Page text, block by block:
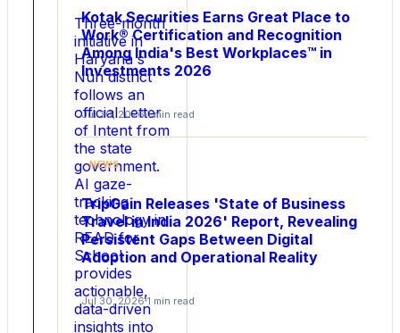
Bazaar
Shares
New
Insights
into
How
Indians
are
Choosing
Rakhi
Gifts
2026
NEW
DELHI
Three-month
initiative in
Haryana s
Nuh district
follows an
official Letter
of Intent from
the state
government.
AI gaze-
tracking
technology in
READ for
School
provides
actionable,
data-driven
insights into
Kotak Securities Earns Great Place to
Work® Certification and Recognition
Among India's Best Workplaces™ in
Investments 2026
Jul 30, 2026 1 min read
NEWS
TripGain Releases 'State of Business
Travel in India 2026' Report, Revealing
Persistent Gaps Between Digital
Adoption and Operational Reality
Jul 30, 2026 1 min read